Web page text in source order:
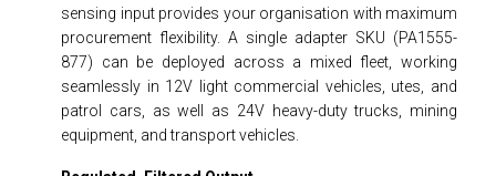
sensing input provides your organisation with maximum
procurement flexibility. A single adapter SKU (PA1555-
877) can be deployed across a mixed fleet, working
seamlessly in 12V light commercial vehicles, utes, and
patrol cars, as well as 24V heavy-duty trucks, mining
equipment, and transport vehicles.